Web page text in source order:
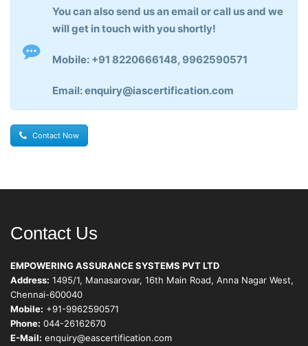
You can also send us an email or call us and we
will get in touch with you shortly!
Mobile: +91 8220666148, 9962590571
Email: enquiry@iascertification.com
Contact Now
Contact Us
EMPOWERING ASSURANCE SYSTEMS PVT LTD
Address: 1495/1, Manasarovar, 16th Main Road, Anna Nagar West,
Chennai-600040
Mobile: +91-9962590571
Phone: 044-26162670
E-Mail: enquiry@eascertification.com